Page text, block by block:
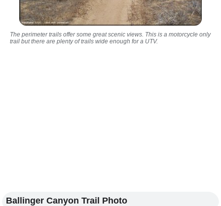
The perimeter trails offer some great scenic views. This is a motorcycle only
trail but there are plenty of trails wide enough for a UTV.
Ballinger Canyon Trail Photo